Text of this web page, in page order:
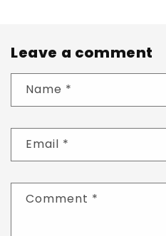
Leave a comment
Name *
Email *
Comment *